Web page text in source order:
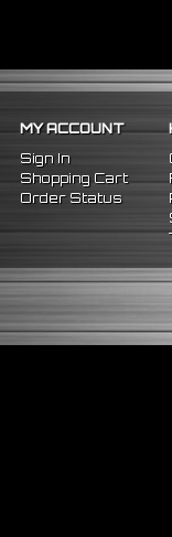
MY ACCOUNT
Sign In
Shopping Cart
Order Status